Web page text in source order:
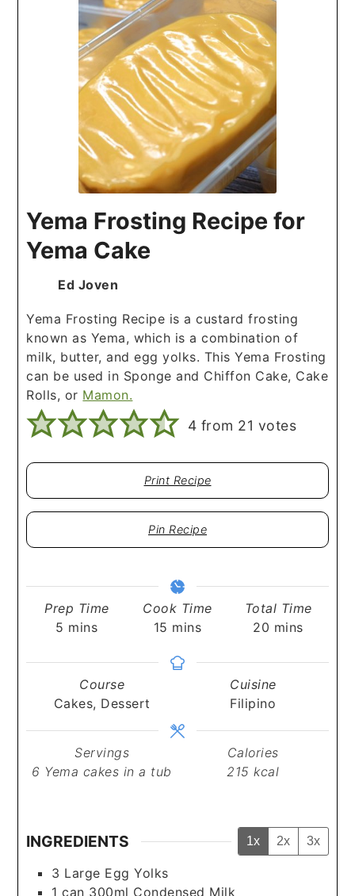
Yema Frosting Recipe for
Yema Cake
Ed Joven
Yema Frosting Recipe is a custard frosting
known as Yema, which is a combination of
milk, butter, and egg yolks. This Yema Frosting
can be used in Sponge and Chiffon Cake, Cake
Rolls, or Mamon.
4 from 21 votes
Print Recipe
Pin Recipe
Prep Time
5 minutes
mins
Cook Time
15 minutes
mins
Total Time
20 minutes
mins
Course
Cakes, Dessert
Cuisine
Filipino
Servings
6 Yema cakes in a tub
Calories
215 kcal
INGREDIENTS 1x 2x 3x
3 Large Egg Yolks
1can 300ml Condensed Milk